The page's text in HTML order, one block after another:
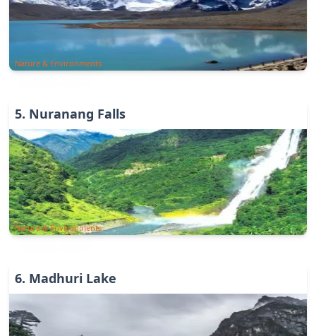
Nature & Environments
5. Nuranang Falls
Nature & Environments
6. Madhuri Lake